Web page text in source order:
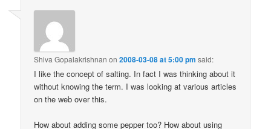
Shiva Gopalakrishnan on2008-03-08 at 5:00 pm said:
I like the concept of salting. In fact I was thinking about it
without knowing the term. I was looking at various articles
on the web over this.
How about adding some pepper too? How about using